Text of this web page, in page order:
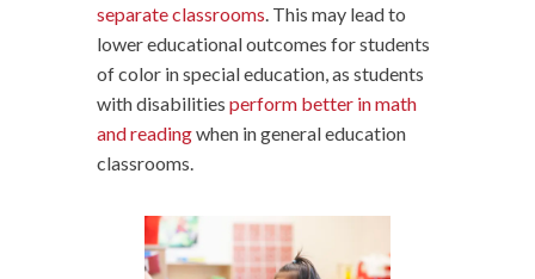
separate classrooms . This may lead to
lower educational outcomes for students
of color in special education, as students
with disabilities perform better in math
and readingwhen in general education
classrooms.